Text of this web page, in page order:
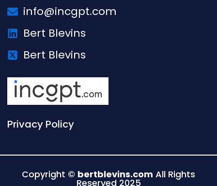
info@incgpt.com
Bert Blevins
Bert Blevins
Privacy Policy
Copyright © bertblevins.com All Rights
Reserved 2025